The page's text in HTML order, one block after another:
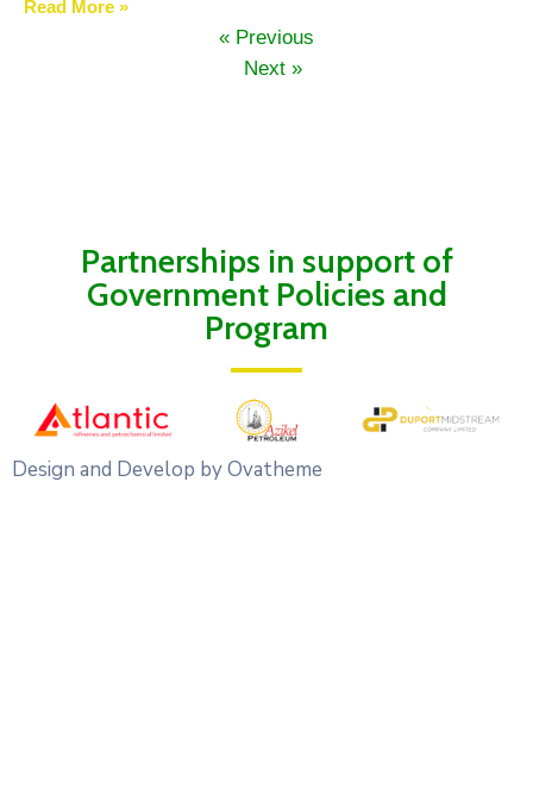
Read More »
« Previous
Next »
Partnerships in support of
Government Policies and
Program
Design and Develop by Ovatheme